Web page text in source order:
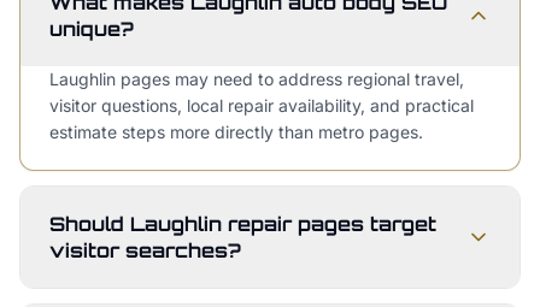
unique?
Laughlin pages may need to address regional travel,
visitor questions, local repair availability, and practical
estimate steps more directly than metro pages.
Should Laughlin repair pages target
visitor searches?